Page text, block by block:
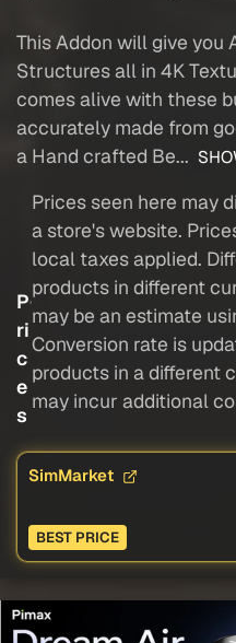
This Addon will give you
Structures all in 4K
comes alive with these
accurately made from
a Hand crafted Be...
P
ri
c
e
s
Prices seen here may
a store's website.
local taxes applied.
products in different
may be an estimate
Conversion rate is
products in a different
may incur additional
SimMarket
BEST PRICE